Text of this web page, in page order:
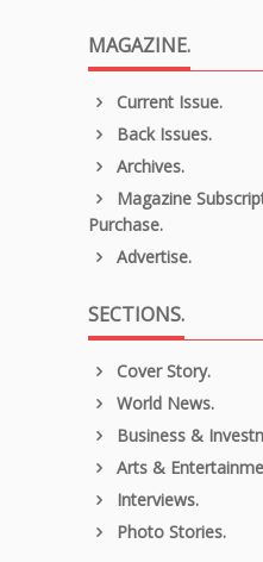
MAGAZINE.
Current Issue.
Back Issues.
Archives.
Magazine
Purchase.
Advertise.
SECTIONS.
Cover Story.
World News.
Business &
Arts &
Interviews.
Photo Stories.